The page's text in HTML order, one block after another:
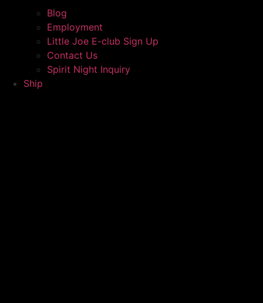
Blog
Employment
Little Joe E-club Sign Up
Contact Us
Spirit Night Inquiry
Ship